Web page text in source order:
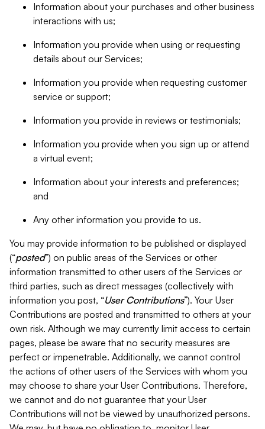
Information about your purchases and other business
interactions with us;
Information you provide when using or requesting
details about our Services;
Information you provide when requesting customer
service or support;
Information you provide in reviews or testimonials;
Information you provide when you sign up or attend
a virtual event;
Information about your interests and preferences;
and
Any other information you provide to us.
You may provide information to be published or displayed
(“posted”) on public areas of the Services or other
information transmitted to other users of the Services or
third parties, such as direct messages (collectively with
information you post, “User Contributions”). Your User
Contributions are posted and transmitted to others at your
own risk. Although we may currently limit access to certain
pages, please be aware that no security measures are
perfect or impenetrable. Additionally, we cannot control
the actions of other users of the Services with whom you
may choose to share your User Contributions. Therefore,
we cannot and do not guarantee that your User
Contributions will not be viewed by unauthorized persons.